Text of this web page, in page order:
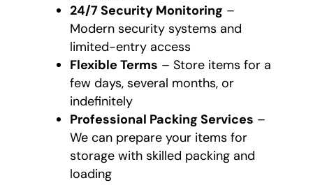
24/7 Security Monitoring –
Modern security systems and
limited-entry access
Flexible Terms – Store items for a
few days, several months, or
indefinitely
Professional Packing Services –
We can prepare your items for
storage with skilled packing and
loading